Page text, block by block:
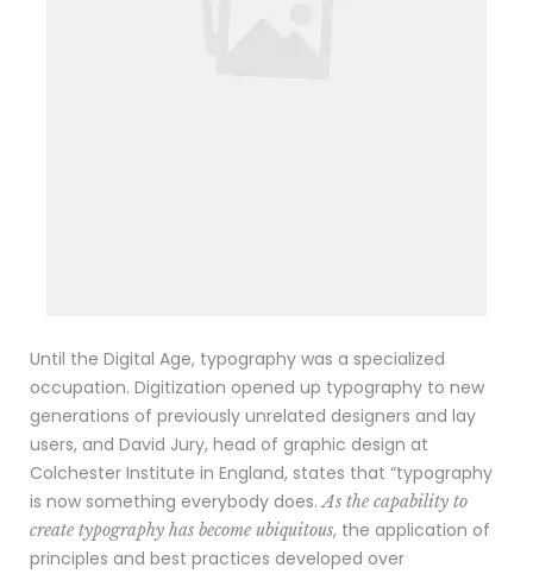
Until the Digital Age, typography was a specialized
occupation. Digitization opened up typography to new
generations of previously unrelated designers and lay
users, and David Jury, head of graphic design at
Colchester Institute in England, states that “typography
is now something everybody does.As the capability to
create typography has become ubiquitous, the application of
principles and best practices developed over